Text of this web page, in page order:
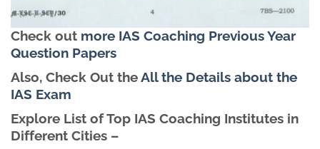
Check out more IAS Coaching Previous Year
Question Papers
Also, Check Out theAll the Details about the
IAS Exam
Explore List of Top IAS Coaching Institutes in
Different Cities –